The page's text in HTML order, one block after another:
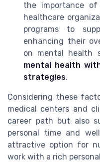
the importance
healthcare
programs to
enhancing their
on mental health
mental health
strategies.
Considering these
medical centers and
career path but also
personal time and
attractive option for
work with a rich